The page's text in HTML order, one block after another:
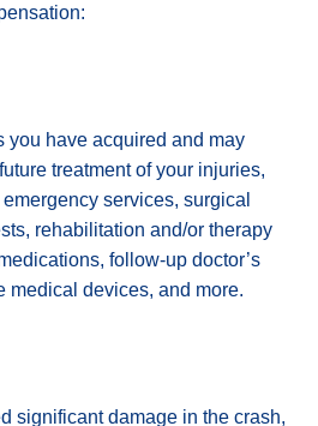
you have acquired and may
treatment of your injuries,
services, surgical
rehabilitation and/or therapy
follow-up doctor’s
medical devices, and more.
significant damage in the crash,